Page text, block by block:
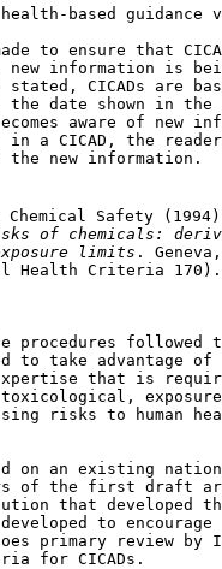
based guidance
to ensure that
new information is
stated, CICADs are
the date shown in the
aware of new
in a CICAD, the
the new information.
Safety (1994)
of chemicals:
limits .
Health Criteria 170).
procedures followed
to take advantage of
that is
risks to human
on an existing
of the first draft
that developed
to encourage
primary review by
for CICADs.